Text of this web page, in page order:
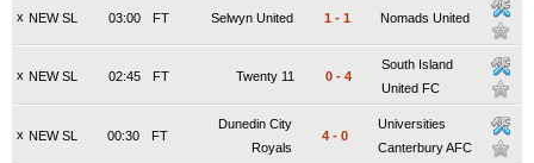
x NEW SL FT
03:00 Selwyn United 1 - 1 Nomads United
x NEW SL FT
02:45 Twenty 11 0 - 4
South Island
United FC
x NEW SL FT
00:30
Dunedin City
Royals
4 - 0
Universities
Canterbury AFC